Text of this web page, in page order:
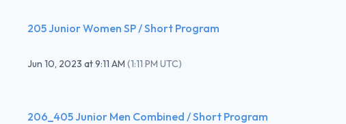
205 Junior Women SP / Short Program
Jun 10, 2023 at9:11 AM (1:11 PM UTC)
206_405 Junior Men Combined / Short Program